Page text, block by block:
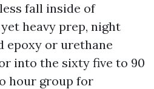
fall inside of
heavy prep, night
epoxy or urethane
into the sixty five to 90
hour group for